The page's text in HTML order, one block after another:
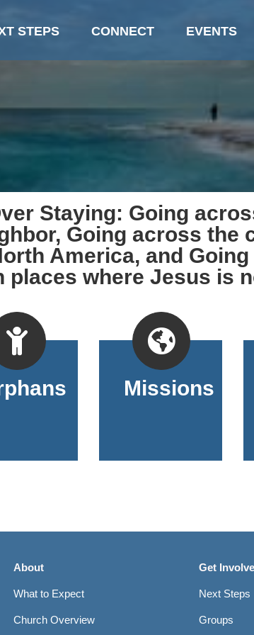
STEPS CONNECT EVENTS
Staying: Going
Going across the
America, and
places where Jesus is
Missions
About
What to Expect
Church Overview
Get
Next Steps
Groups